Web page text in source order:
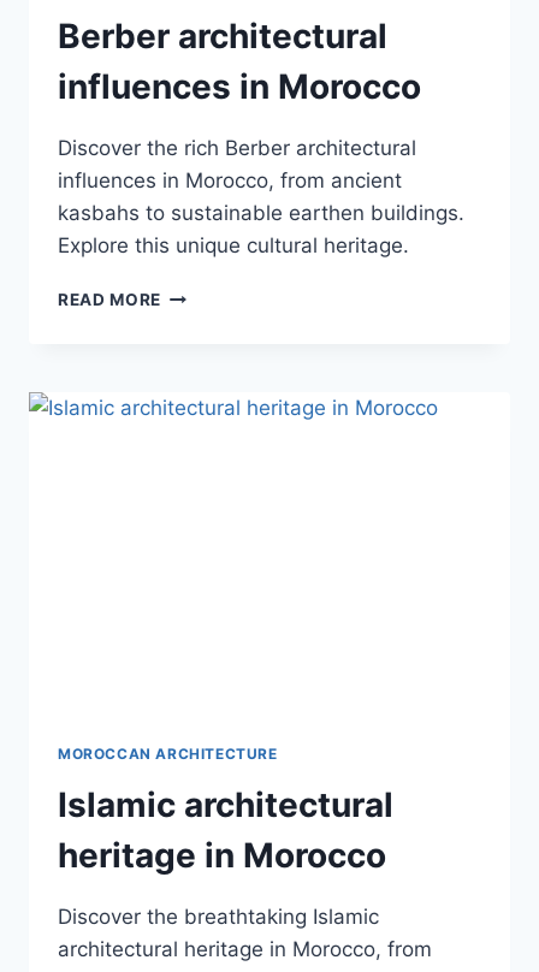
Berber architectural
influences in Morocco
Discover the rich Berber architectural
influences in Morocco, from ancient
kasbahs to sustainable earthen buildings.
Explore this unique cultural heritage.
READ MORE BERBER
MOROCCAN ARCHITECTURE
Islamic architectural
heritage in Morocco
Discover the breathtaking Islamic
architectural heritage in Morocco, from